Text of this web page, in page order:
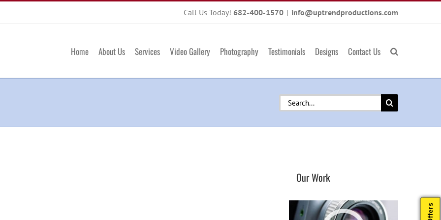
Call Us Today! 682-400-1570 | info@uptrendproductions.com
Home About Us Services Video Gallery Photography Testimonials Designs Contact Us
Search
for:
Our Work